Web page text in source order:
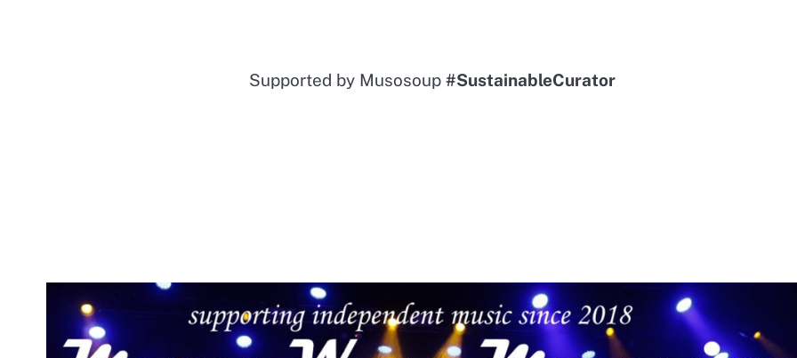
Supported by Musosoup #SustainableCurator